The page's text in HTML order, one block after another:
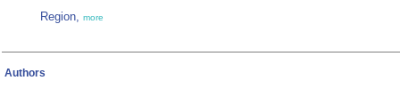
Region, more
Authors